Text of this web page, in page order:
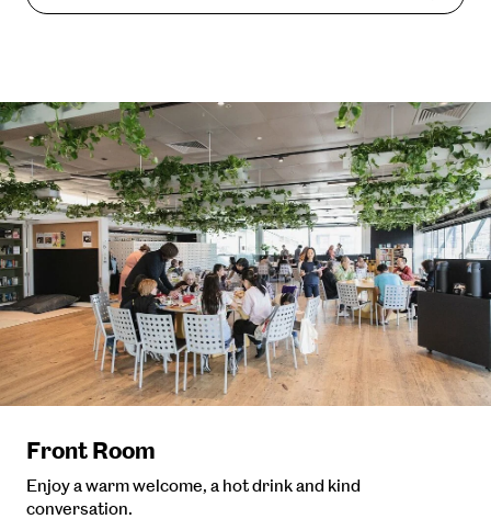
Front Room
Enjoy a warm welcome, a hot drink and kind
conversation.